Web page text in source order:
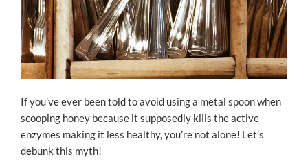
If you’ve ever been told to avoid using a metal spoon when
scooping honey because it supposedly kills the active
enzymes making it less healthy, you’re not alone! Let’s
debunk this myth!